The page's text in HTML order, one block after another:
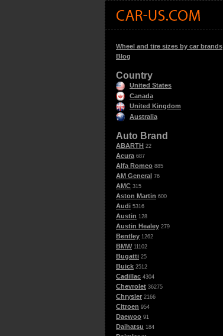
Wheel and tire sizes by car brands
Blog
Country
United States
Canada
United Kingdom
Australia
Auto Brand
ABARTH 22
Acura 687
Alfa Romeo 885
AM General 76
AMC 315
Aston Martin 600
Audi 5316
Austin 128
Austin Healey 279
Bentley 1262
BMW 11102
Bugatti 25
Buick 2512
Cadillac 4304
Chevrolet 36275
Chrysler 2166
Citroen 954
Daewoo 91
Daihatsu 184